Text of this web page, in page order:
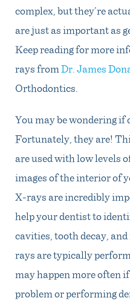
complex, but they’re
are just as important as
Keep reading for more
rays fromDr. James
Orthodontics
You may be wondering if
Fortunately, they are!
are used with low levels
images of the interior of
X-rays are incredibly
help your dentist to
cavities, tooth decay,
rays are typically
may happen more often
problem or performing